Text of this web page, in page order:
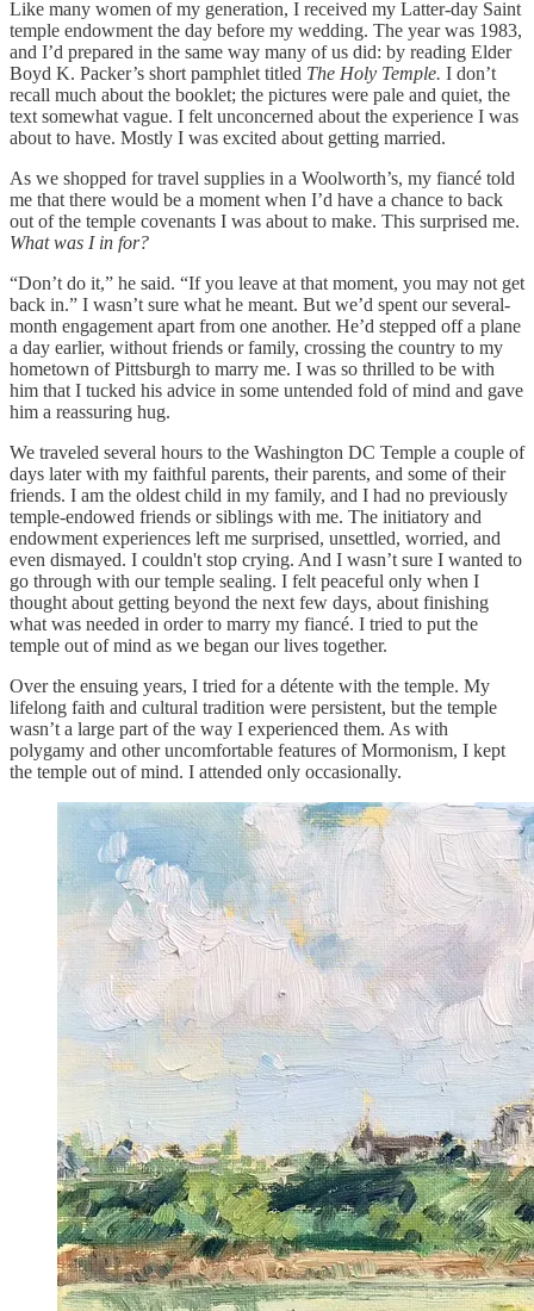
Like many women of my generation, I received my Latter-day Saint
temple endowment the day before my wedding. The year was 1983,
and I’d prepared in the same way many of us did: by reading Elder
Boyd K. Packer’s short pamphlet titled The Holy Temple. I don’t
recall much about the booklet; the pictures were pale and quiet, the
text somewhat vague. I felt unconcerned about the experience I was
about to have. Mostly I was excited about getting married.
As we shopped for travel supplies in a Woolworth’s, my fiancé told
me that there would be a moment when I’d have a chance to back
out of the temple covenants I was about to make. This surprised me.
What was I in for?
“Don’t do it,” he said. “If you leave at that moment, you may not get
back in.” I wasn’t sure what he meant. But we’d spent our several-
month engagement apart from one another. He’d stepped off a plane
a day earlier, without friends or family, crossing the country to my
hometown of Pittsburgh to marry me. I was so thrilled to be with
him that I tucked his advice in some untended fold of mind and gave
him a reassuring hug.
We traveled several hours to the Washington DC Temple a couple of
days later with my faithful parents, their parents, and some of their
friends. I am the oldest child in my family, and I had no previously
temple-endowed friends or siblings with me. The initiatory and
endowment experiences left me surprised, unsettled, worried, and
even dismayed. I couldn't stop crying. And I wasn’t sure I wanted to
go through with our temple sealing. I felt peaceful only when I
thought about getting beyond the next few days, about finishing
what was needed in order to marry my fiancé. I tried to put the
temple out of mind as we began our lives together.
Over the ensuing years, I tried for a détente with the temple. My
lifelong faith and cultural tradition were persistent, but the temple
wasn’t a large part of the way I experienced them. As with
polygamy and other uncomfortable features of Mormonism, I kept
the temple out of mind. I attended only occasionally.